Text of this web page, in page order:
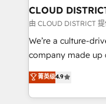
を、CRMを軸とし
思決定者・PMO・現
HubSpot導入・活用
GTMの見える化・
2️⃣ AIエージェント組織構築 営業・マーケティング業務
の一部をAIが自律実
CLOUD
由 CLOUD DISTRICT
We’re a culture-
company made up
thinkers. We blend
ideas,
菁英级4.9